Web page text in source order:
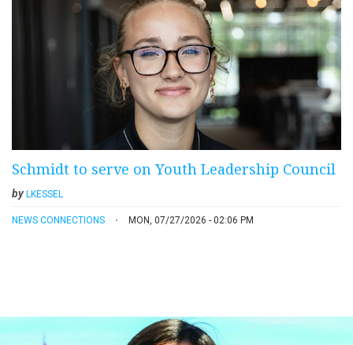
Schmidt to serve on Youth Leadership Council
byLKESSEL
NEWS CONNECTIONS MON, 07/27/2026 - 02:06 PM